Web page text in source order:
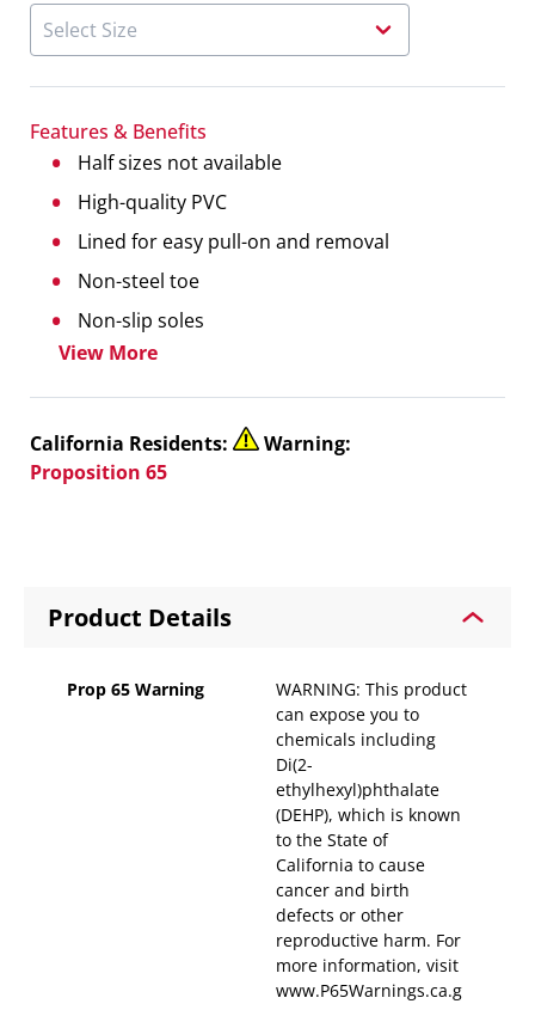
Features & Benefits
Half sizes not available
High-quality PVC
Lined for easy pull-on and removal
Non-steel toe
Non-slip soles
View More
California Residents:
Warning:
Proposition 65
Product Details
Prop 65 Warning
WARNING: This product
can expose you to
chemicals including
Di(2-
ethylhexyl)phthalate
(DEHP), which is known
to the State of
California to cause
cancer and birth
defects or other
reproductive harm. For
more information, visit
www.P65Warnings.ca.g